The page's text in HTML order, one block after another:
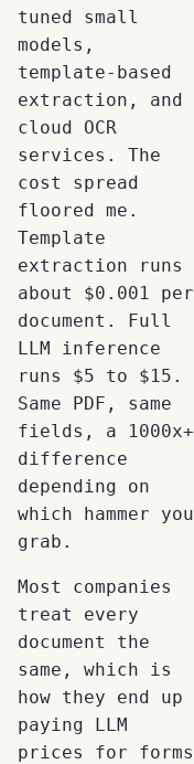
tuned small
models,
template-based
extraction, and
cloud OCR
services. The
cost spread
floored me.
Template
extraction runs
about $0.001 per
document. Full
LLM inference
runs $5 to $15.
Same PDF, same
fields, a 1000x+
difference
depending on
which hammer you
grab.
Most companies
treat every
document the
same, which is
how they end up
paying LLM
prices for forms